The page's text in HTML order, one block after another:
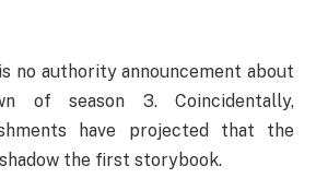
no authority announcement about
of season 3. Coincidentally,
have projected that the
the first storybook.